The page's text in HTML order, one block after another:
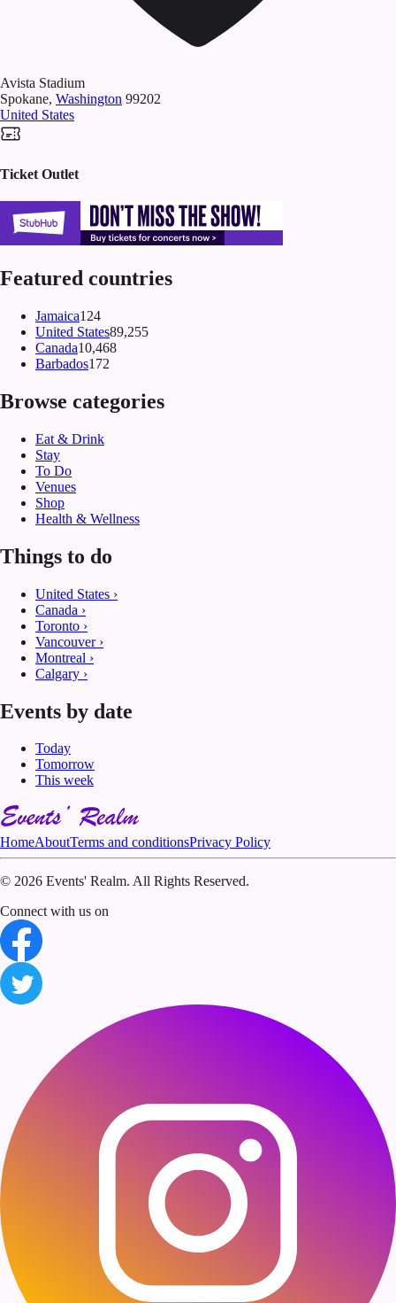
Avista Stadium
Spokane, Washington 99202
United States
Ticket Outlet
Featured countries
Jamaica124
United States89,255
Canada10,468
Barbados172
Browse categories
Eat & Drink
Stay
To Do
Venues
Shop
Health & Wellness
Things to do
United States ›
Canada ›
Toronto ›
Vancouver›
Montreal ›
Calgary ›
Events by date
Today
Tomorrow
This week
HomeAboutTerms and conditionsPrivacy Policy
© 2026 Events' Realm. All Rights Reserved.
Connect with us on